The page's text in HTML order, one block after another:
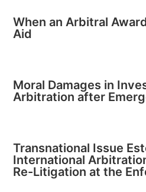
When an Arbitral
Aid
Moral Damages in
Arbitration after
Transnational Issue
International
Re-Litigation at the